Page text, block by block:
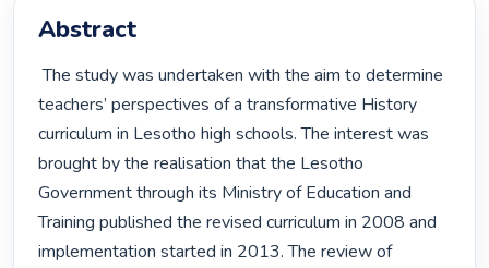
Abstract
The study was undertaken with the aim to determine
teachers’ perspectives of a transformative History
curriculum in Lesotho high schools. The interest was
brought by the realisation that the Lesotho
Government through its Ministry of Education and
Training published the revised curriculum in 2008 and
implementation started in 2013. The review of